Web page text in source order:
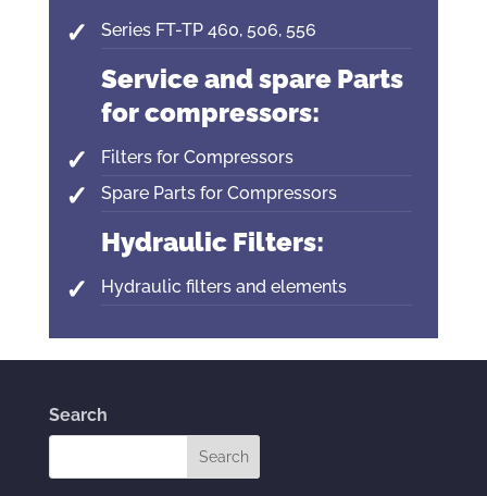
Series FT-TP 460, 506, 556
Service and spare Parts
for compressors:
Filters for Compressors
Spare Parts for Compressors
Hydraulic Filters:
Hydraulic filters and elements
Search